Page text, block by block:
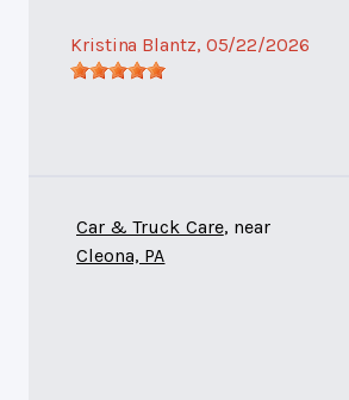
Kristina Blantz, 05/22/2026
Car & Truck Care, near
Cleona, PA